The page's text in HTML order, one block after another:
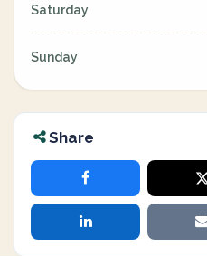
Saturday
Sunday
Share